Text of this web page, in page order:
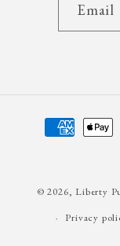
Email
Payment
methods
© 2026, Liberty
Privacy